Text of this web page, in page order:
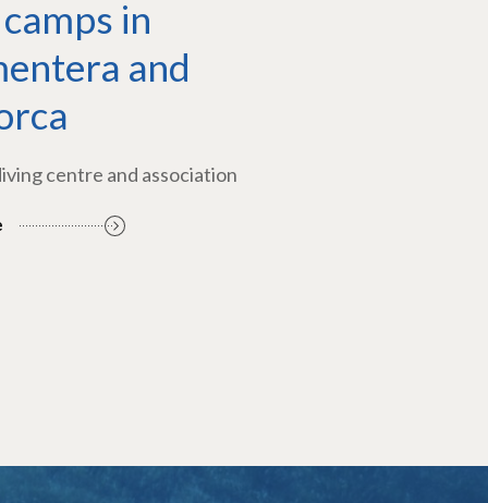
in
and
centre and association